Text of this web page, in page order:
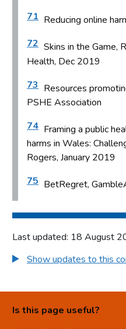
71 Reducing online
72 Skins in the Game,
Health, Dec 2019
73 Resources
PSHE Association
74 Framing a public
harms in Wales:
Rogers, January 2019
75 BetRegret,
Last updated: 18 August
Show updates to this
Is this page useful?